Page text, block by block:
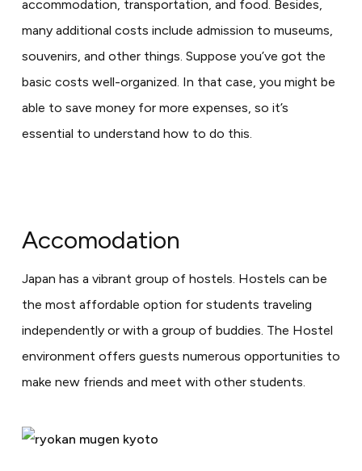
accommodation, transportation, and food. Besides,
many additional costs include admission to museums,
souvenirs, and other things. Suppose you’ve got the
basic costs well-organized. In that case, you might be
able to save money for more expenses, so it’s
essential to understand how to do this.
Accomodation
Japan has a vibrant group of hostels. Hostels can be
the most affordable option for students traveling
independently or with a group of buddies. The Hostel
environment offers guests numerous opportunities to
make new friends and meet with other students.